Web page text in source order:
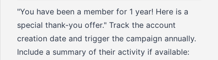
"You have been a member for 1 year! Here is a
special thank-you offer." Track the account
creation date and trigger the campaign annually.
Include a summary of their activity if available: